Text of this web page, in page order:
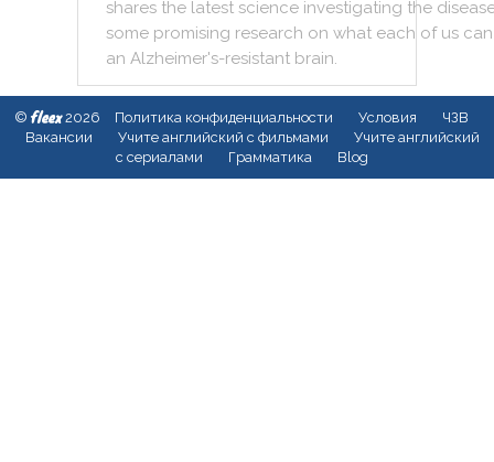
shares the latest science investigating the
some promising research on what each of us can
an Alzheimer's-resistant brain.
© fleex2026 Политика конфиденциальности Условия
ЧЗВ
Вакансии
Учите английский с фильмами
Учите английский
с сериалами
Грамматика Blog